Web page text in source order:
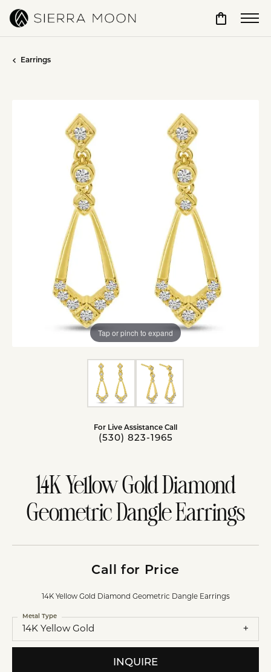
Toggle
Earrings
Tap or pinch to expand
For Live Assistance Call
(530) 823-1965
14K Yellow Gold Diamond
Geometric Dangle Earrings
Call for Price
14K Yellow Gold Diamond Geometric Dangle Earrings
14K Yellow Gold
Metal Type
INQUIRE